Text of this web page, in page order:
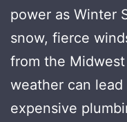
power as Winter
snow, fierce
from the
weather can
expensive